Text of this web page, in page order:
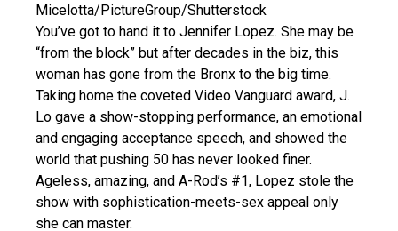
Micelotta/PictureGroup/Shutterstock
You’ve got to hand it to Jennifer Lopez. She may be
“from the block” but after decades in the biz, this
woman has gone from the Bronx to the big time.
Taking home the coveted Video Vanguard award, J.
Lo gave a show-stopping performance, an emotional
and engaging acceptance speech, and showed the
world that pushing 50 has never looked finer.
Ageless, amazing, and A-Rod’s #1, Lopez stole the
show with sophistication-meets-sex appeal only
she can master.